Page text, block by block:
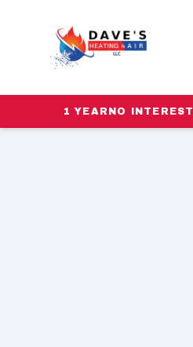
1 YEAR NO INTEREST